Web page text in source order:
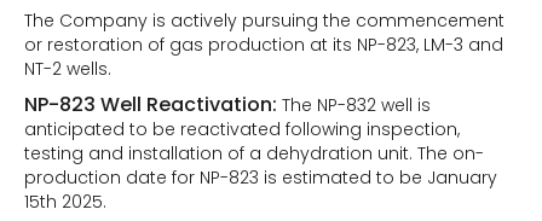
The Company is actively pursuing the commencement
or restoration of gas production at its NP-823, LM-3 and
NT-2 wells.
NP-823 Well Reactivation: The NP-832 well is
anticipated to be reactivated following inspection,
testing and installation of a dehydration unit. The on-
production date for NP-823 is estimated to be January
15th 2025.